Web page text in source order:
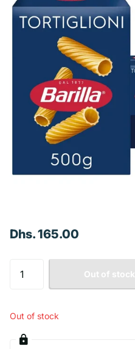
Dhs. 165.00
Out of stock
Out of stock